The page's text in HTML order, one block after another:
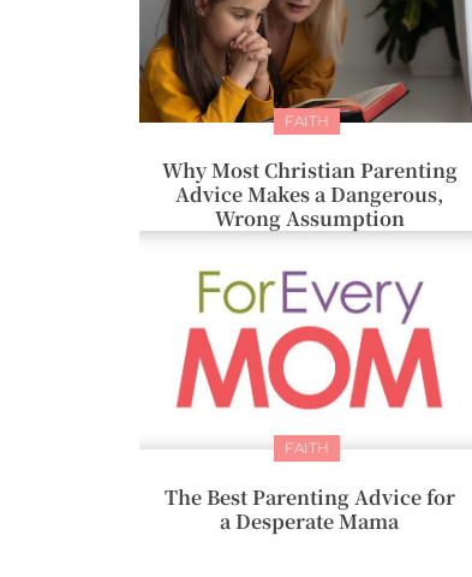
FAITH
Why Most Christian Parenting
Advice Makes a Dangerous,
Wrong Assumption
FAITH
The Best Parenting Advice for
a Desperate Mama